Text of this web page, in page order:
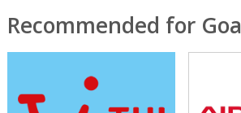
Recommended for Goa